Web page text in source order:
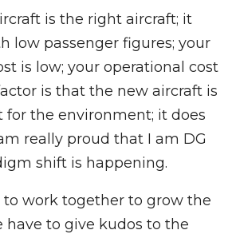
is the right aircraft; it
low passenger figures; your
is low; your operational cost
is that the new aircraft is
for the environment; it does
really proud that I am DG
shift is happening.
to work together to grow the
have to give kudos to the